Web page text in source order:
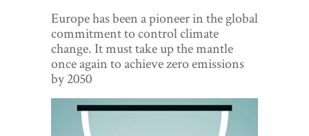
Finance
World View
Lifestyle
Videos
Europe has been a pioneer in the global
commitment to control climate
change. It must take up the mantle
once again to achieve zero emissions
by 2050